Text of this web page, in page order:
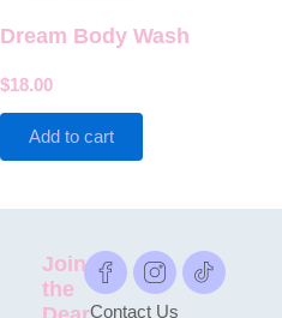
Dream Body Wash
$18.00
Add to cart
Join
the
Contact Us